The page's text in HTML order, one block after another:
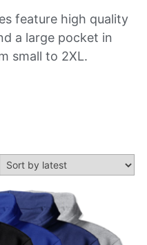
feature high quality
a large pocket in
small to 2XL.